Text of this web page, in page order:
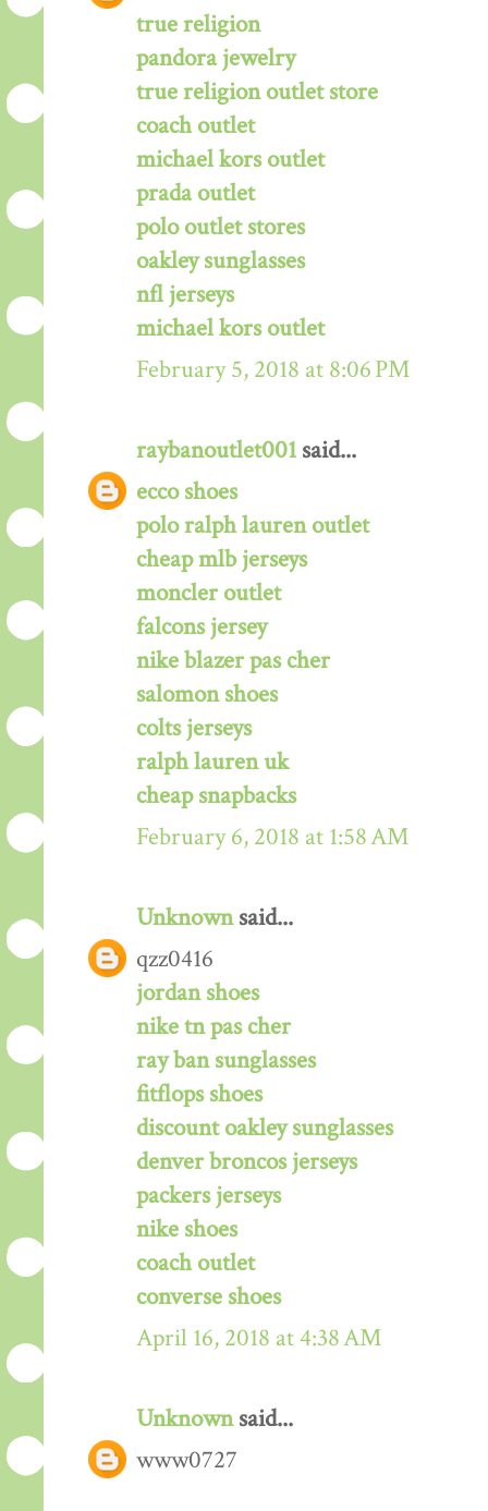
true religion
pandora jewelry
true religion outlet store
coach outlet
michael kors outlet
prada outlet
polo outlet stores
oakley sunglasses
nfl jerseys
michael kors outlet
February 5, 2018 at 8:06 PM
raybanoutlet001 said...
ecco shoes
polo ralph lauren outlet
cheap mlb jerseys
moncler outlet
falcons jersey
nike blazer pas cher
salomon shoes
colts jerseys
ralph lauren uk
cheap snapbacks
February 6, 2018 at 1:58 AM
Unknownsaid...
qzz0416
jordan shoes
nike tn pas cher
ray ban sunglasses
fitflops shoes
discount oakley sunglasses
denver broncos jerseys
packers jerseys
nike shoes
coach outlet
converse shoes
April 16, 2018 at 4:38 AM
Unknownsaid...
www0727